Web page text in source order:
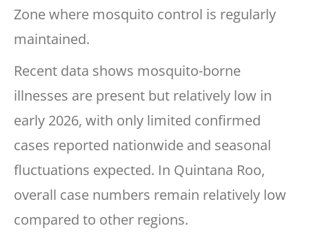
Zone where mosquito control is regularly
maintained.
Recent data shows mosquito-borne
illnesses are present but relatively low in
early 2026, with only limited confirmed
cases reported nationwide and seasonal
fluctuations expected. In Quintana Roo,
overall case numbers remain relatively low
compared to other regions.